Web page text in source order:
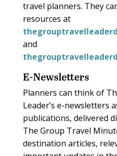
travel planners. They
resources at
and
E-Newsletters
Planners can think of
Leader’s e-newsletters
publications, delivered
The Group Travel
destination articles,